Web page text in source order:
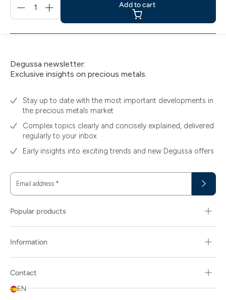
Add
cart
Add to cart
Degussa newsletter:
Exclusive insights on precious metals.
Stay up to date with the most important developments in
the precious metals market
Complex topics clearly and concisely explained, delivered
regularly to your inbox
Early insights into exciting trends and new Degussa offers
Email address *
Popular products
Information
Contact
EN